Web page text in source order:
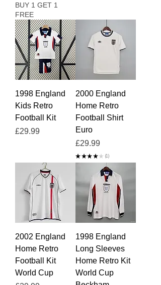
BUY 1 GET 1
FREE
1998 England
Kids Retro
Football Kit
Price
£29.99
2000 England
Home Retro
Football Shirt
Euro
Price
£29.99
★ ★★ ★ ★ 1
1
2002 England
Home Retro
Football Kit
World Cup
1998 England
Long Sleeves
Home Retro Kit
World Cup